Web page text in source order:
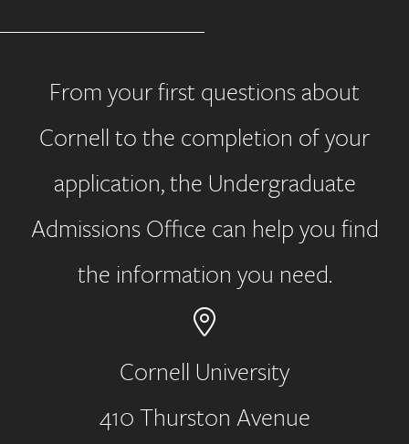
From your first questions about
Cornell to the completion of your
application, the Undergraduate
Admissions Office can help you find
the information you need.
Address
Cornell University
410 Thurston Avenue